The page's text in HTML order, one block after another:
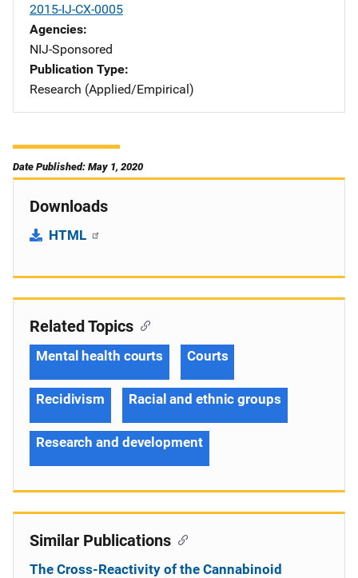
2015-IJ-CX-0005
Agencies
NIJ-Sponsored
Publication Type
Research (Applied/Empirical)
Date Published: May 1, 2020
Downloads
HTML
Related Topics
Mental health courts Courts
Recidivism Racial and ethnic groups
Research and development
Similar Publications
The Cross-Reactivity of the Cannabinoid